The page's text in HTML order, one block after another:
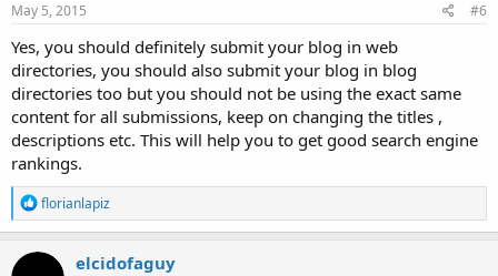
May 5, 2015 #6
Yes, you should definitely submit your blog in web
directories, you should also submit your blog in blog
directories too but you should not be using the exact same
content for all submissions, keep on changing the titles ,
descriptions etc. This will help you to get good search engine
rankings.
R
e
a
c
florianlapiz
elcidofaguy